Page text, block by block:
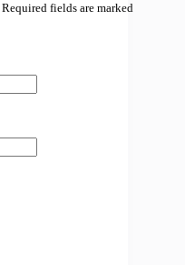
Required fields are marked